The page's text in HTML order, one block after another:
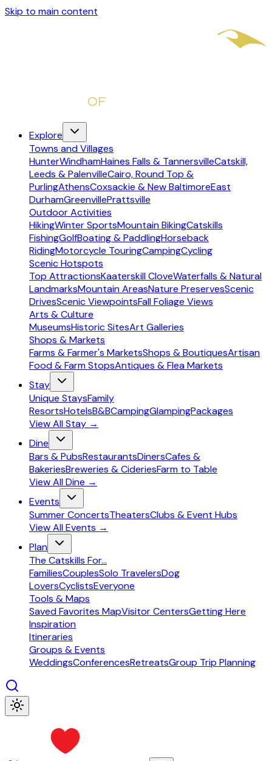
Skip to main content
Explore
Towns and Villages
HunterWindhamHaines Falls & TannersvilleCatskill,
Leeds & PalenvilleCairo, Round Top &
PurlingAthensCoxsackie & New BaltimoreEast
DurhamGreenvillePrattsville
Outdoor Activities
HikingWinter SportsMountain BikingCatskills
FishingGolfBoating & PaddlingHorseback
RidingMotorcycle TouringCampingCycling
Scenic Hotspots
Top AttractionsKaaterskill CloveWaterfalls & Natural
LandmarksMountain AreasNature PreservesScenic
DrivesScenic ViewpointsFall Foliage Views
Arts & Culture
MuseumsHistoric SitesArt Galleries
Shops & Markets
Farms & Farmer's MarketsShops & BoutiquesArtisan
Food & Farm StopsAntiques & Flea Markets
Stay
Unique StaysFamily
ResortsHotelsB&BCampingGlampingPackages
View AllStay →
Dine
Bars & PubsRestaurantsDinersCafes &
BakeriesBreweries & CideriesFarm to Table
View AllDine →
Events
Summer ConcertsTheatersClubs & Event Hubs
View AllEvents →
Plan
The Catskills For...
FamiliesCouplesSolo TravelersDog
LoversCyclistsEveryone
Tools & Maps
Saved Favorites MapVisitor CentersGetting Here
Inspiration
Itineraries
Groups & Events
WeddingsConferencesRetreatsGroup Trip Planning